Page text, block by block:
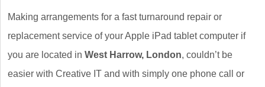
Making arrangements for a fast turnaround repair or
replacement service of your Apple iPad tablet computer if
you are located in West Harrow, London, couldn’t be
easier with Creative IT and with simply one phone call or